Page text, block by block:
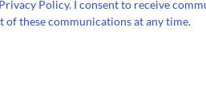
Policy. I consent to receive
of these communications at any time.